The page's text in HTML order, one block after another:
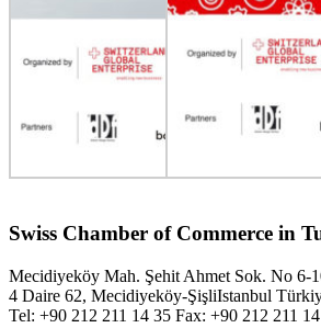
Swiss Chamber of Commerce in
Mecidiyeköy Mah. Şehit Ahmet Sok. No 6-
4 Daire 62, Mecidiyeköy-ŞişliIstanbul
Tel: +90 212 211 14 35 Fax: +90 212 211